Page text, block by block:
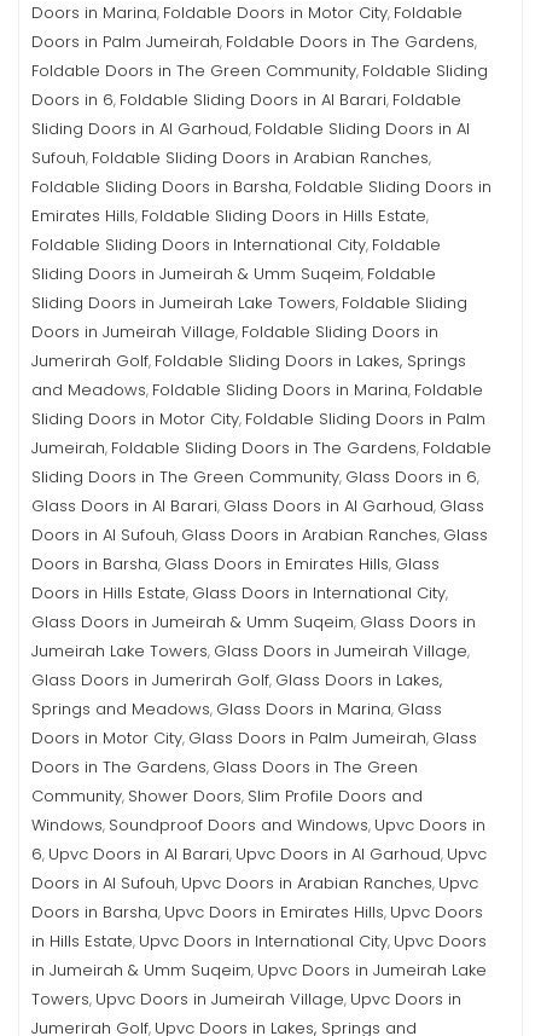
Doors in Marina, Foldable Doors in Motor City, Foldable
Doors in Palm Jumeirah, Foldable Doors in The Gardens,
Foldable Doors in The Green Community, Foldable Sliding
Doors in 6, Foldable Sliding Doors in Al Barari, Foldable
Sliding Doors in Al Garhoud, Foldable Sliding Doors in Al
Sufouh, Foldable Sliding Doors in Arabian Ranches,
Foldable Sliding Doors in Barsha, Foldable Sliding Doors in
Emirates Hills, Foldable Sliding Doors in Hills Estate,
Foldable Sliding Doors in International City, Foldable
Sliding Doors in Jumeirah & Umm Suqeim, Foldable
Sliding Doors in Jumeirah Lake Towers, Foldable Sliding
Doors in Jumeirah Village, Foldable Sliding Doors in
Jumerirah Golf, Foldable Sliding Doors in Lakes, Springs
and Meadows, Foldable Sliding Doors in Marina, Foldable
Sliding Doors in Motor City, Foldable Sliding Doors in Palm
Jumeirah, Foldable Sliding Doors in The Gardens, Foldable
Sliding Doors in The Green Community, Glass Doors in 6,
Glass Doors in Al Barari, Glass Doors in Al Garhoud, Glass
Doors in Al Sufouh, Glass Doors in Arabian Ranches, Glass
Doors in Barsha, Glass Doors in Emirates Hills, Glass
Doors in Hills Estate, Glass Doors in International City,
Glass Doors in Jumeirah & Umm Suqeim, Glass Doors in
Jumeirah Lake Towers, Glass Doors in Jumeirah Village,
Glass Doors in Jumerirah Golf, Glass Doors in Lakes,
Springs and Meadows, Glass Doors in Marina, Glass
Doors in Motor City, Glass Doors in Palm Jumeirah, Glass
Doors in The Gardens, Glass Doors in The Green
Community, Shower Doors, Slim Profile Doors and
Windows, Soundproof Doors and Windows, Upvc Doors in
6, Upvc Doors in Al Barari, Upvc Doors in Al Garhoud, Upvc
Doors in Al Sufouh, Upvc Doors in Arabian Ranches, Upvc
Doors in Barsha, Upvc Doors in Emirates Hills, Upvc Doors
in Hills Estate, Upvc Doors in International City, Upvc Doors
in Jumeirah & Umm Suqeim, Upvc Doors in Jumeirah Lake
Towers, Upvc Doors in Jumeirah Village, Upvc Doors in
Jumerirah Golf, Upvc Doors in Lakes, Springs and